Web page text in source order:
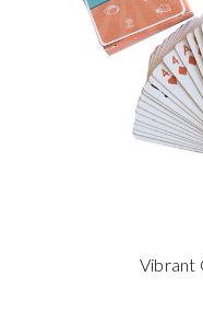
Vibrant